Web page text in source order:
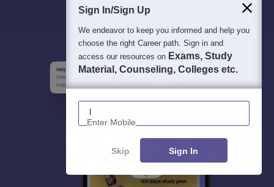
Sign In/Sign Up
We endeavor to keep you informed and help you
choose the right Career path. Sign in and
access our resources on Exams, Study
Material, Counseling, Colleges etc.
Enter Mobile
Skip Sign In